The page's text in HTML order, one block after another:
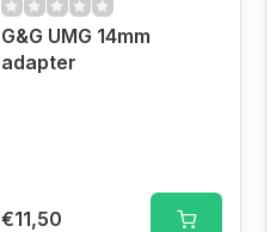
G&G UMG 14mm
adapter
€11,50